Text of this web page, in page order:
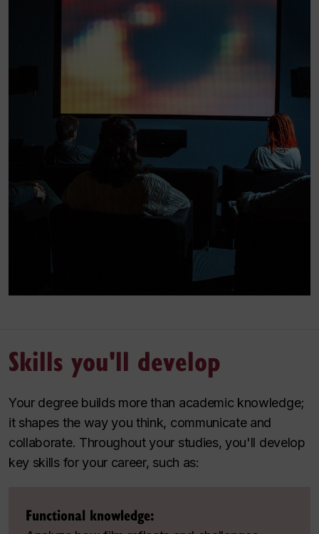
Skills you'll develop
Your degree builds more than academic knowledge;
it shapes the way you think, communicate and
collaborate. Throughout your studies, you'll develop
key skills for your career, such as:
Functional knowledge: